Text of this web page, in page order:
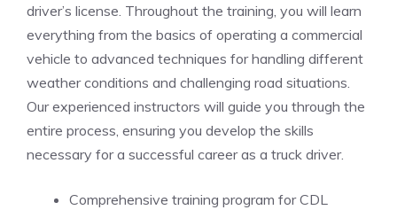
driver’s license. Throughout the training, you will⁢ learn
everything⁣ from ​the basics of operating ⁢a commercial
vehicle to ⁤advanced‍ techniques for ⁢handling different
weather conditions and challenging⁣ road situations.
Our experienced instructors will guide you through the
entire process, ensuring you develop the skills
necessary for ⁣a successful career as a ​truck driver.
Comprehensive training program for CDL